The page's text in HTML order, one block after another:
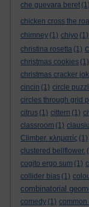
che guevara beret (1)
chicken cross the
chimney (1) chiyo (1)
christina rosetta (1)
christmas cookies (1)
christmas cracker
cincin (1) circle
circles through grid
citrus (1) cittern (1)
classroom (1)
Climber. κληματίς (1)
clustered bellflower.
cogito ergo sum (1)
collider bias (1)
combinatorial
comedy (1)